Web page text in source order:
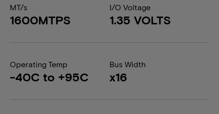
MT/s
1600MTPS
I/O Voltage
1.35 VOLTS
Operating Temp
-40C to +95C
Bus Width
x16